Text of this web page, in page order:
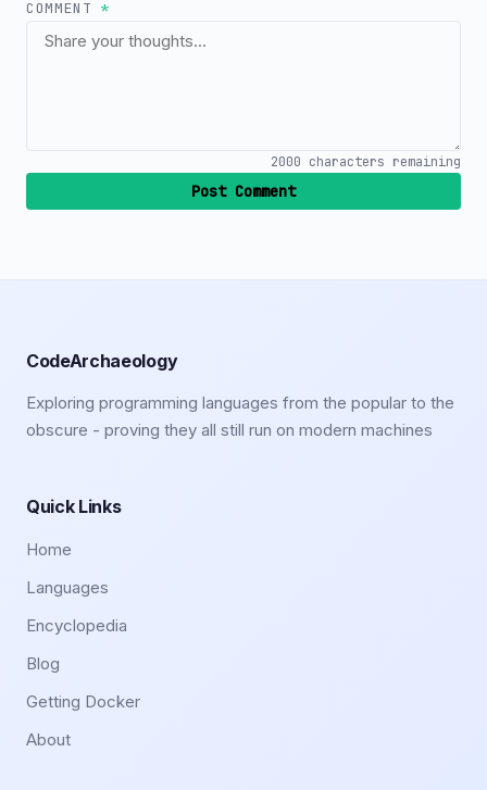
COMMENT*
2000 characters remaining
Post Comment
CodeArchaeology
Exploring programming languages from the popular to the
obscure - proving they all still run on modern machines
Quick Links
Home
Languages
Encyclopedia
Blog
Getting Docker
About